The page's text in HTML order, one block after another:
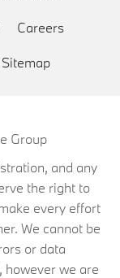
Careers
Sitemap
Group
and any
the right to
every effort
We cannot be
or data
however we are